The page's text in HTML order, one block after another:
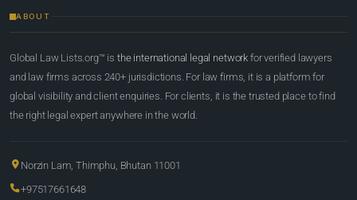
ABOUT
Global Law Lists.org™ is the international legal network for verified lawyers
and law firms across 240+ jurisdictions. For law firms, it is a platform for
global visibility and client enquiries. For clients, it is the trusted place to find
the right legal expert anywhere in the world.
Norzin Lam, Thimphu, Bhutan 11001
+97517661648